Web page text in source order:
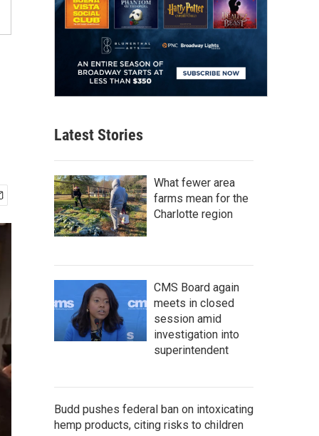
Latest Stories
What fewer area
farms mean for the
Charlotte region
CMS Board again
meets in closed
session amid
investigation into
superintendent
Budd pushes federal ban on intoxicating
hemp products, citing risks to children